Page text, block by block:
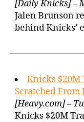
[Daily Knicks] –
Jalen Brunson
behind Knicks’
Knicks $20M
Scratched From
[Heavy.com] –
Knicks $20M